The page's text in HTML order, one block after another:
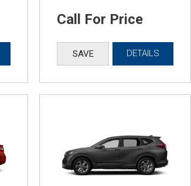
Call For Price
SAVE DETAILS